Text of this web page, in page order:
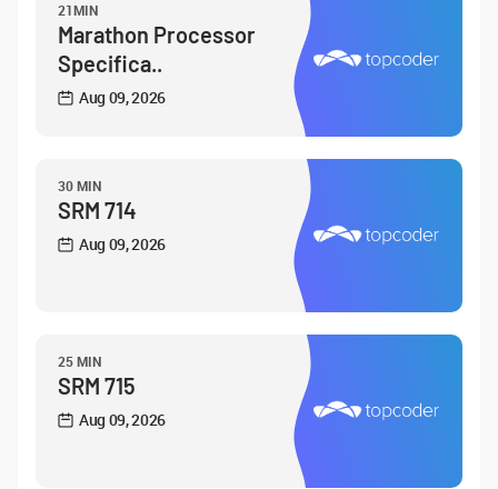
21MIN
Marathon Processor
Specifica..
Aug 09, 2026
30 MIN
SRM 714
Aug 09, 2026
25 MIN
SRM 715
Aug 09, 2026